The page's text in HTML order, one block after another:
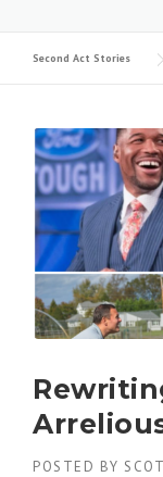
Second Act Stories
POSTED BY